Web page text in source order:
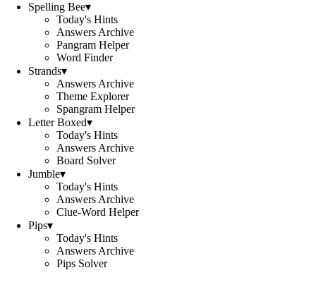
Spelling Bee▾
Today's Hints
Answers Archive
Pangram Helper
Word Finder
Strands▾
Answers Archive
Theme Explorer
Spangram Helper
Letter Boxed▾
Today's Hints
Answers Archive
Board Solver
Jumble▾
Today's Hints
Answers Archive
Clue-Word Helper
Pips▾
Today's Hints
Answers Archive
Pips Solver